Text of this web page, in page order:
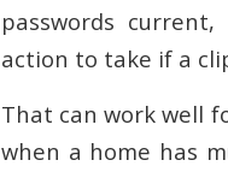
passwords
action to take if a
That can work well
when a home has